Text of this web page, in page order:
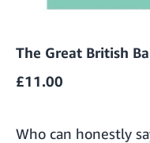
The Great British
£11.00
Who can honestly